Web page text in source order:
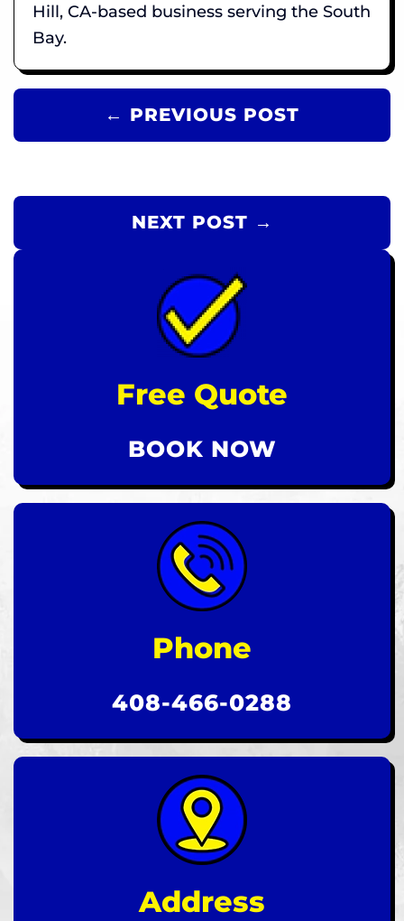
Hill, CA-based business serving the South
Bay.
← PREVIOUS POST
NEXT POST →
Free Quote
BOOK NOW
Phone
408-466-0288
Address